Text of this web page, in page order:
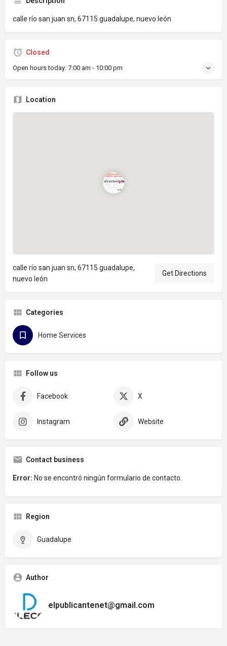
calle río san juan sn, 67115 guadalupe, nuevo león
Closed
Open hours today: 7:00 am - 10:00 pm
Location
calle río san juan sn, 67115 guadalupe,
nuevo león
Get Directions
Categories
Home Services
Follow us
Facebook X
Instagram Website
Contact business
Error: No se encontró ningún formulario de contacto.
Region
Guadalupe
Author
elpublicantenet@gmail.com